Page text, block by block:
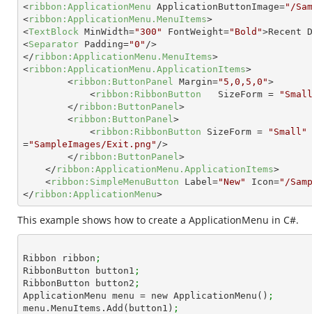
<ribbon:ApplicationMenu ApplicationButtonImage="/
<ribbon:ApplicationMenu.MenuItems>
<TextBlock MinWidth="300" FontWeight="Bold">Recent
<Separator Padding="0" />
</ ribbon:ApplicationMenu.MenuItems>
<ribbon:ApplicationMenu.ApplicationItems>
<ribbon:ButtonPanel Margin="5,0,5,0">
<ribbon:RibbonButton SizeForm =
</ ribbon:ButtonPanel>
<ribbon:ButtonPanel>
<ribbon:RibbonButton SizeForm =
"Small"
="SampleImages/Exit.png" />
</ ribbon:ButtonPanel>
</ ribbon:ApplicationMenu.ApplicationItems>
<ribbon:SimpleMenuButton Label="New" Icon="/
</ ribbon:ApplicationMenu>
This example shows how to create a ApplicationMenu in C#.
Ribbon ribbon ;
RibbonButton button1 ;
RibbonButton button2 ;
ApplicationMenu menu = new ApplicationMenu() ;
menu.MenuItems.Add(button1) ;